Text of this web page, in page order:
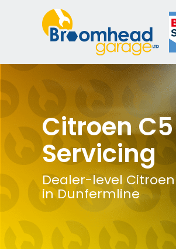
Citroen
Servicing
Dealer-level
in Dunfermline